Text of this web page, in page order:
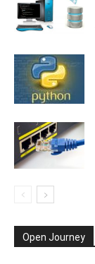
Open Journey